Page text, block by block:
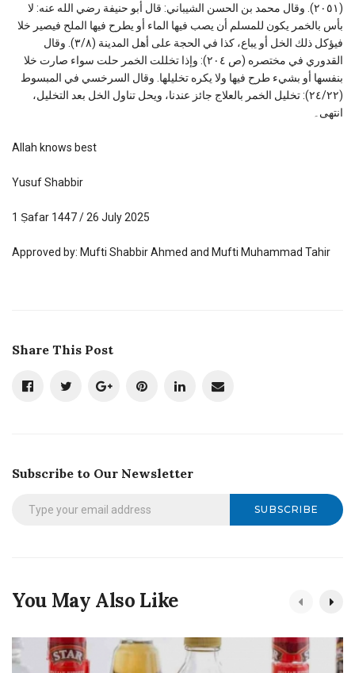
(۲۰٥۱). وقال محمد بن الحسن الشیباني: قال أبو حنیفة رضي الله عنه: لا
بأس بالخمر یكون للمسلم أن یصب فیها الماء أو یطرح فیها الملح فیصیر خلا
فیؤكل ذلك الخل أو یباع، كذا في الحجة علی أهل المدینة (٣/۸). وقال
القدوري في مختصره (ص ۲۰٤): وإذا تخللت الخمر حلت سواء صارت خلا
بنفسها أو بشيء طرح فيها ولا يكره تخليلها. وقال السرخسي في المبسوط
(٢٤/٢٢): تخليل الخمر بالعلاج جائز عندنا، ويحل تناول الخل بعد التخليل،
انتهى۔
Allah knows best
Yusuf Shabbir
1 Ṣafar 1447 / 26 July 2025
Approved by: Mufti Shabbir Ahmed and Mufti Muhammad Tahir
Share This Post
Subscribe to Our Newsletter
SUBSCRIBE
You May Also Like